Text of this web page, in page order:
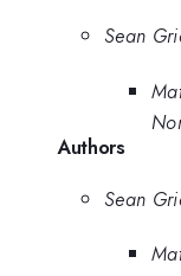
Sean
Authors
Sean